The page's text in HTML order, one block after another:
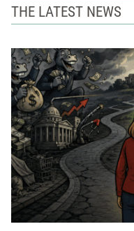
THE LATEST NEWS